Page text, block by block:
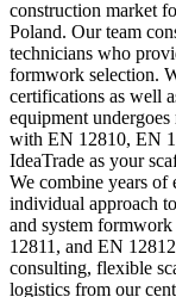
construction market
Poland. Our team
technicians who
formwork selection.
certifications as well
equipment
with EN 12810, EN
IdeaTrade as your
We combine years of
individual approach
and system
12811, and EN
consulting, flexible
logistics from our